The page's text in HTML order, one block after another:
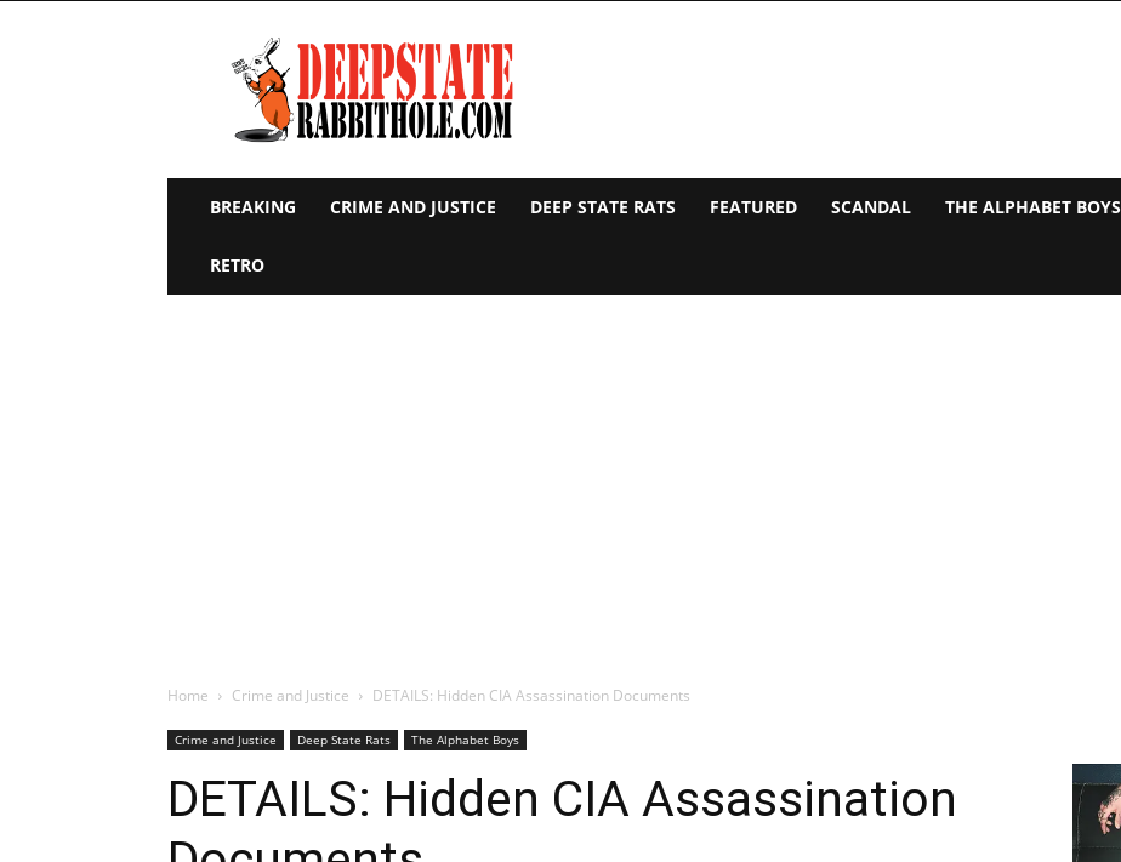
Deep
State
Rabbit
Hole
BREAKING CRIME AND JUSTICE DEEP STATE RATS FEATURED SCANDAL THE ALPHABET BOYS
RETRO
Home Crime and Justice DETAILS: Hidden CIA Assassination Documents
Crime and Justice Deep State Rats The Alphabet Boys
DETAILS: Hidden CIA Assassination